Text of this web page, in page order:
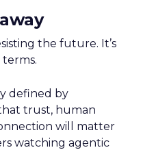
the future. It’s
defined by
trust, human
will matter
watching agentic